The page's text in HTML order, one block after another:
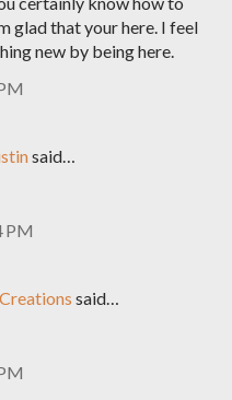
glad that your here. I feel
new by being here.
said…
PM
said…